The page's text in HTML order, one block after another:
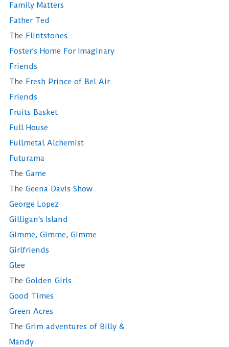
Family Matters
Father Ted
The Flintstones
Foster's Home For Imaginary
Friends
The Fresh Prince of Bel Air
Friends
Fruits Basket
Full House
Fullmetal Alchemist
Futurama
The Game
The Geena Davis Show
George Lopez
Gilligan's Island
Gimme, Gimme, Gimme
Girlfriends
Glee
The Golden Girls
Good Times
Green Acres
The Grim adventures of Billy &
Mandy